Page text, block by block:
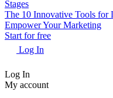
Stages
The 10 Innovative Tools for
Empower Your Marketing
Start for free
Log In
Log In
My account